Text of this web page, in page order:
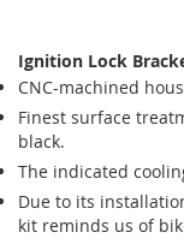
Ignition Lock
CNC-machined
Finest surface
black.
The indicated
Due to its
kit reminds us of